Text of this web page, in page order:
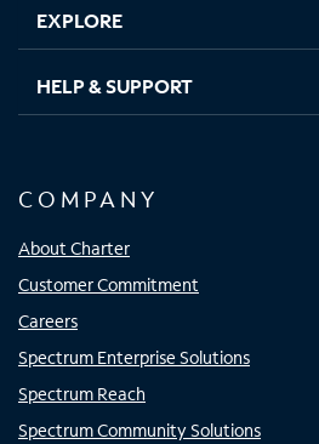
EXPLORE
HELP & SUPPORT
COMPANY
About Charter
Customer Commitment
Careers
Spectrum Enterprise Solutions
Spectrum Reach
Spectrum Community Solutions